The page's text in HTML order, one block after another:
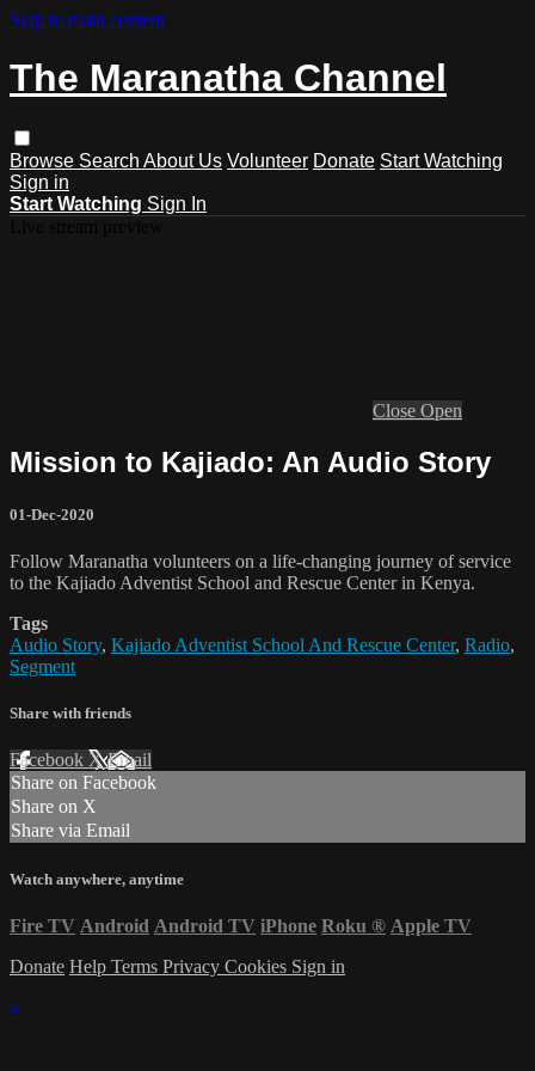
Skip to main content
The Maranatha Channel
Browse Search About Us Volunteer Donate Start Watching
Sign in
Start Watching Sign In
Close Open
Mission to Kajiado: An Audio Story
01-Dec-2020
Follow Maranatha volunteers on a life-changing journey of service
to the Kajiado Adventist School and Rescue Center in Kenya.
Tags
Audio Story, Kajiado Adventist School And Rescue Center, Radio,
Segment
Share with friends
Facebook XEmail
Share on Facebook
Share on X
Share via Email
Watch anywhere, anytime
Fire TV Android Android TV iPhone Roku ® Apple TV
Donate Help Terms Privacy Cookies Sign in
×